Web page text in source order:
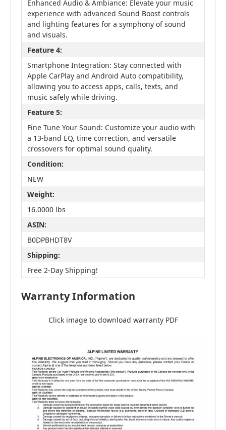
Enhanced Audio & Ambiance: Elevate your music
experience with advanced Sound Boost controls
and lighting features for a symphony of sound
and visuals.
Feature 4:
Smartphone Integration: Stay connected with
Apple CarPlay and Android Auto compatibility,
allowing you to access apps, calls, texts, and
music safely while driving.
Feature 5:
Fine Tune Your Sound: Customize your audio with
a 13-band EQ, time correction, and versatile
crossovers for optimal sound quality.
Condition:
NEW
Weight:
16.0000 lbs
ASIN:
B0DPBHDT8V
Shipping:
Free 2-Day Shipping!
Warranty Information
Click image to download warranty PDF